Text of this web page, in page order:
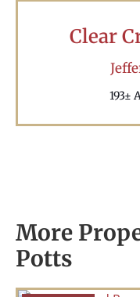
Clear
193±
More
Potts